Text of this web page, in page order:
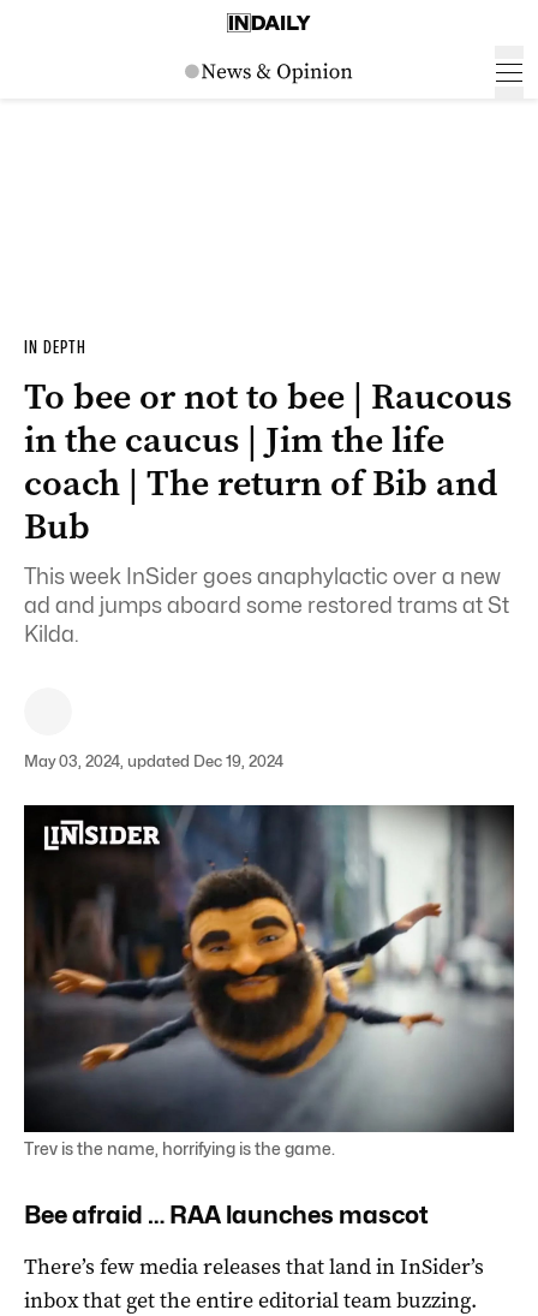
IN DEPTH
To bee or not to bee | Raucous
in the caucus | Jim the life
coach | The return of Bib and
Bub
This week InSider goes anaphylactic over a new
ad and jumps aboard some restored trams at St
Kilda.
May 03, 2024, updated Dec 19, 2024
Trev is the name, horrifying is the game.
Bee afraid … RAA launches mascot
There’s few media releases that land in InSider’s
inbox that get the entire editorial team buzzing.